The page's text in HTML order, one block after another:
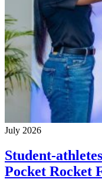
July 2026
Student-
Pocket Rocket